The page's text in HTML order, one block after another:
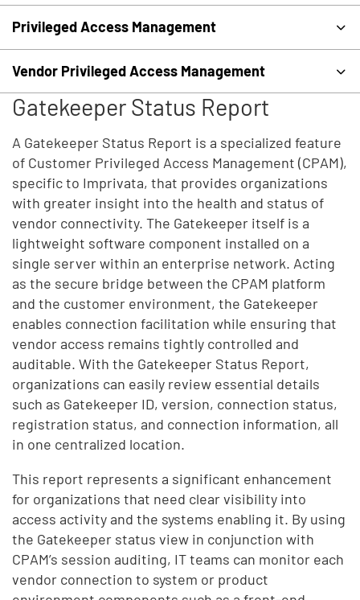
Privileged Access Management
Vendor Privileged Access Management
Gatekeeper Status Report
A Gatekeeper Status Report is a specialized feature
of Customer Privileged Access Management (CPAM),
specific to Imprivata, that provides organizations
with greater insight into the health and status of
vendor connectivity. The Gatekeeper itself is a
lightweight software component installed on a
single server within an enterprise network. Acting
as the secure bridge between the CPAM platform
and the customer environment, the Gatekeeper
enables connection facilitation while ensuring that
vendor access remains tightly controlled and
auditable. With the Gatekeeper Status Report,
organizations can easily review essential details
such as Gatekeeper ID, version, connection status,
registration status, and connection information, all
in one centralized location.
This report represents a significant enhancement
for organizations that need clear visibility into
access activity and the systems enabling it. By using
the Gatekeeper status view in conjunction with
CPAM’s session auditing, IT teams can monitor each
vendor connection to system or product